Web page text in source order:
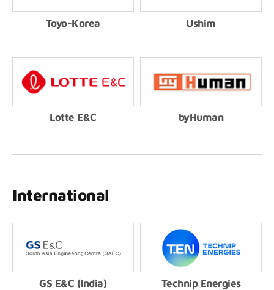
Toyo-Korea Ushim
Lotte E&C byHuman
International
GS E&C (India)
Technip Energies